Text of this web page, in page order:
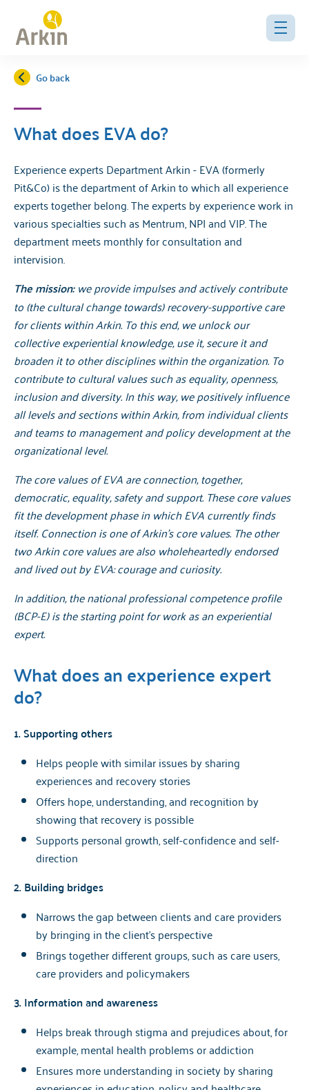
Go back
What does EVA do?
Experience experts Department Arkin - EVA (formerly
Pit&Co) is the department of Arkin to which all experience
experts together belong. The experts by experience work in
various specialties such as Mentrum, NPI and VIP. The
department meets monthly for consultation and
intervision.
The mission:we provide impulses and actively contribute
to (the cultural change towards) recovery-supportive care
for clients within Arkin. To this end, we unlock our
collective experiential knowledge, use it, secure it and
broaden it to other disciplines within the organization. To
contribute to cultural values such as equality, openness,
inclusion and diversity. In this way, we positively influence
all levels and sections within Arkin, from individual clients
and teams to management and policy development at the
organizational level.
The core values of EVA are connection, together,
democratic, equality, safety and support. These core values
fit the development phase in which EVA currently finds
itself. Connection is one of Arkin's core values. The other
two Arkin core values are also wholeheartedly endorsed
and lived out by EVA: courage and curiosity.
In addition, the national professional competence profile
(BCP-E) is the starting point for work as an experiential
expert.
What does an experience expert
do?
1. Supporting others
Helps people with similar issues by sharing
experiences and recovery stories
Offers hope, understanding, and recognition by
showing that recovery is possible
Supports personal growth, self-confidence and self-
direction
2. Building bridges
Narrows the gap between clients and care providers
by bringing in the client's perspective
Brings together different groups, such as care users,
care providers and policymakers
3. Information and awareness
Helps break through stigma and prejudices about, for
example, mental health problems or addiction
Ensures more understanding in society by sharing